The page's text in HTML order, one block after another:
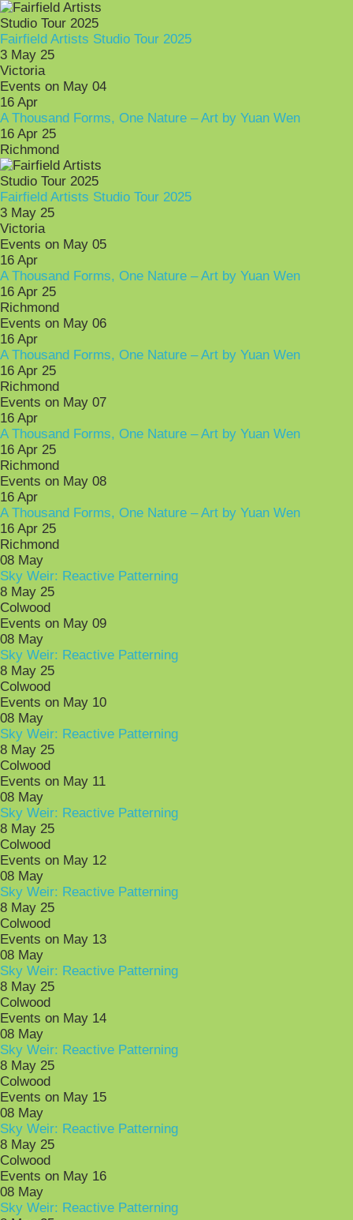
Fairfield Artists Studio Tour 2025
3 May 25
Victoria
Events on May 04
16 Apr
A Thousand Forms, One Nature – Art by Yuan Wen
16 Apr 25
Richmond
Fairfield Artists Studio Tour 2025
3 May 25
Victoria
Events on May 05
16 Apr
A Thousand Forms, One Nature – Art by Yuan Wen
16 Apr 25
Richmond
Events on May 06
16 Apr
A Thousand Forms, One Nature – Art by Yuan Wen
16 Apr 25
Richmond
Events on May 07
16 Apr
A Thousand Forms, One Nature – Art by Yuan Wen
16 Apr 25
Richmond
Events on May 08
16 Apr
A Thousand Forms, One Nature – Art by Yuan Wen
16 Apr 25
Richmond
08 May
Sky Weir: Reactive Patterning
8 May 25
Colwood
Events on May 09
08 May
Sky Weir: Reactive Patterning
8 May 25
Colwood
Events on May 10
08 May
Sky Weir: Reactive Patterning
8 May 25
Colwood
Events on May 11
08 May
Sky Weir: Reactive Patterning
8 May 25
Colwood
Events on May 12
08 May
Sky Weir: Reactive Patterning
8 May 25
Colwood
Events on May 13
08 May
Sky Weir: Reactive Patterning
8 May 25
Colwood
Events on May 14
08 May
Sky Weir: Reactive Patterning
8 May 25
Colwood
Events on May 15
08 May
Sky Weir: Reactive Patterning
8 May 25
Colwood
Events on May 16
08 May
Sky Weir: Reactive Patterning